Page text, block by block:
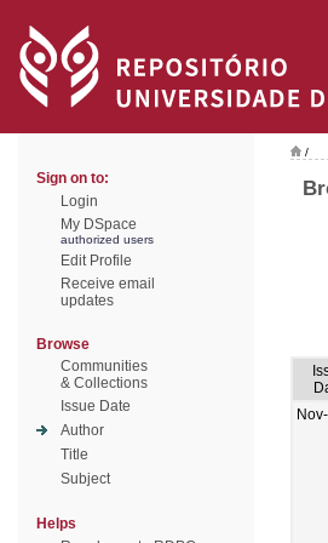
Sign on to:
Login
My DSpace
authorized users
Edit Profile
Receive email
updates
Browse
Communities
& Collections
Issue Date
Author
Title
Subject
Helps
/